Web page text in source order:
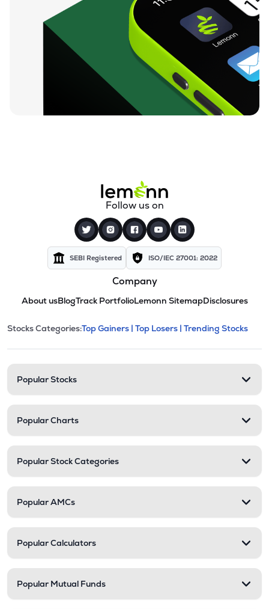
Follow us on
SEBI Registered ISO/IEC 27001: 2022
Company
About usBlogTrack PortfolioLemonn SitemapDisclosures
Stock categories and
This section contains expandable
Stocks Categories:Top Gainers | Top Losers | Trending Stocks
Popular Stocks
Popular Charts
Popular Stock Categories
Popular AMCs
Popular Calculators
Popular Mutual Funds